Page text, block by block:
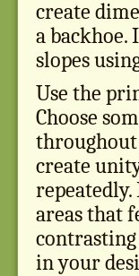
create
a backhoe.
slopes
Use the
Choose
throughout
create
areas that
contrasting
in your